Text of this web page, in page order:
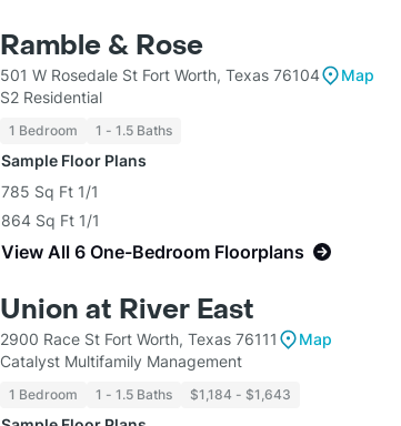
Ramble & Rose
501 W Rosedale St Fort Worth, Texas 76104
Map
S2 Residential
1 Bedroom 1 - 1.5 Baths
Sample Floor Plans
785 Sq Ft 1/1
864 Sq Ft 1/1
View All 6 One-Bedroom Floorplans
Union at River East
2900 Race St Fort Worth, Texas 76111
Map
Catalyst Multifamily Management
1 Bedroom 1 - 1.5 Baths $1,184 - $1,643